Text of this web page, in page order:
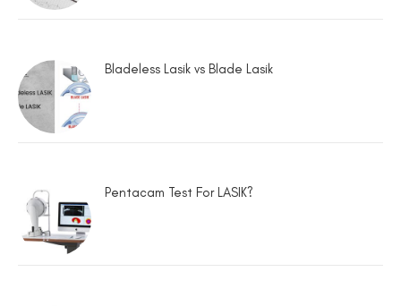
Bladeless Lasik vs Blade Lasik
Pentacam Test For LASIK?